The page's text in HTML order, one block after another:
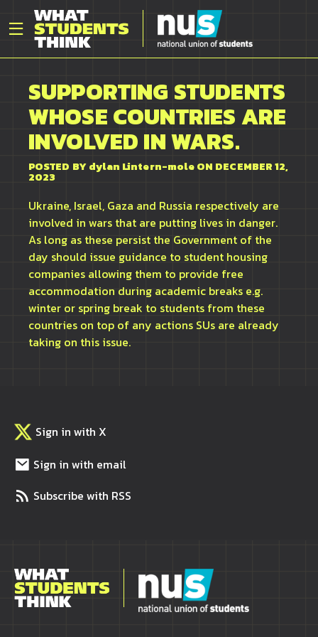
SUPPORTING STUDENTS
WHOSE COUNTRIES ARE
INVOLVED IN WARS.
POSTED BYdylan Lintern-moleON DECEMBER 12,
2023
Ukraine, Israel, Gaza and Russia respectively are
involved in wars that are putting lives in danger.
As long as these persist the Government of the
day should issue guidance to student housing
companies allowing them to provide free
accommodation during academic breaks e.g.
winter or spring break to students from these
countries on top of any actions SUs are already
taking on this issue.
Sign in with X
Sign in with email
Subscribe with RSS